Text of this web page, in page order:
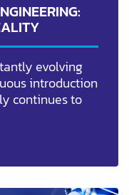
evolving
introduction
continues to